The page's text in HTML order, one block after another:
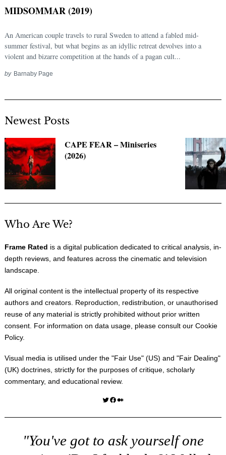
MIDSOMMAR (2019)
An American couple travels to rural Sweden to attend a fabled mid-
summer festival, but what begins as an idyllic retreat devolves into a
violent and bizarre competition at the hands of a pagan cult...
by Barnaby Page
Newest Posts
CAPE FEAR – Miniseries
(2026)
Who Are We?
Frame Rated is a digital publication dedicated to critical analysis, in-
depth reviews, and features across the cinematic and television
landscape.
All original content is the intellectual property of its respective
authors and creators. Reproduction, redistribution, or unauthorised
reuse of any material is strictly prohibited without prior written
consent. For information on data usage, please consult our Cookie
Policy.
Visual media is utilised under the "Fair Use" (US) and "Fair Dealing"
(UK) doctrines, strictly for the purposes of critique, scholarly
commentary, and educational review.
Twitter Facebook Medium
"You've got to ask yourself one
for: